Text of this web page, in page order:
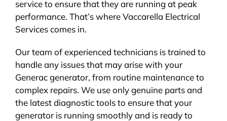
service to ensure that they are running at peak
performance. That’s where Vaccarella Electrical
Services comes in.
Our team of experienced technicians is trained to
handle any issues that may arise with your
Generac generator, from routine maintenance to
complex repairs. We use only genuine parts and
the latest diagnostic tools to ensure that your
generator is running smoothly and is ready to